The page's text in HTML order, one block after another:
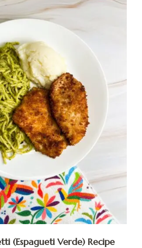
(Espagueti Verde) Recipe